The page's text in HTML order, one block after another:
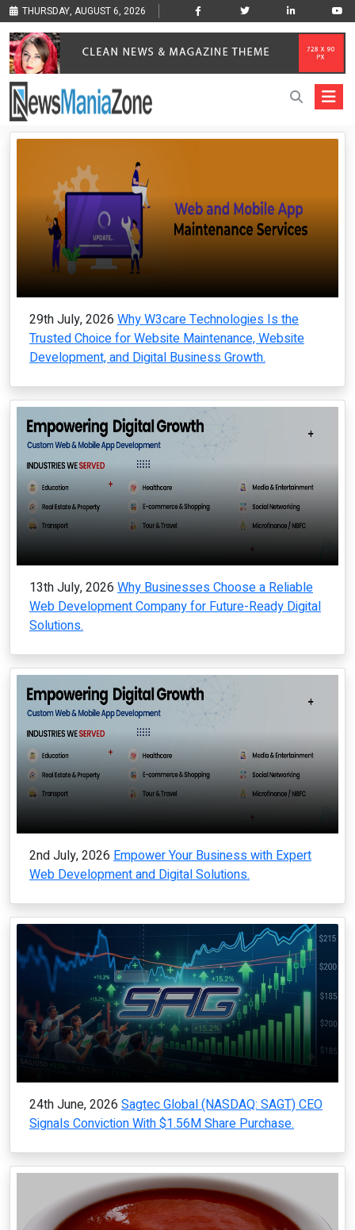
THURSDAY, AUGUST 6, 2026
29th July, 2026 Why W3care Technologies Is the
Trusted Choice for Website Maintenance, Website
Development, and Digital Business Growth.
13th July, 2026 Why Businesses Choose a Reliable
Web Development Company for Future-Ready Digital
Solutions.
2nd July, 2026 Empower Your Business with Expert
Web Development and Digital Solutions.
24th June, 2026 Sagtec Global (NASDAQ: SAGT) CEO
Signals Conviction With $1.56M Share Purchase.